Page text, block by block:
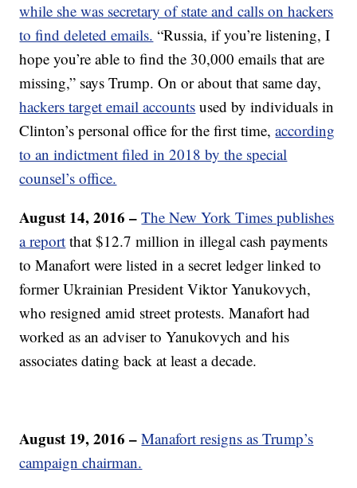
while she was secretary of state and calls on hackers
to find deleted emails. “Russia, if you’re listening, I
hope you’re able to find the 30,000 emails that are
missing,” says Trump. On or about that same day,
hackers target email accounts used by individuals in
Clinton’s personal office for the first time,according
to an indictment filed in 2018 by the special
counsel’s office.
August 14, 2016 – The New York Times publishes
a report that $12.7 million in illegal cash payments
to Manafort were listed in a secret ledger linked to
former Ukrainian President Viktor Yanukovych,
who resigned amid street protests. Manafort had
worked as an adviser to Yanukovych and his
associates dating back at least a decade.
August 19, 2016 –Manafort resigns as Trump’s
campaign chairman.